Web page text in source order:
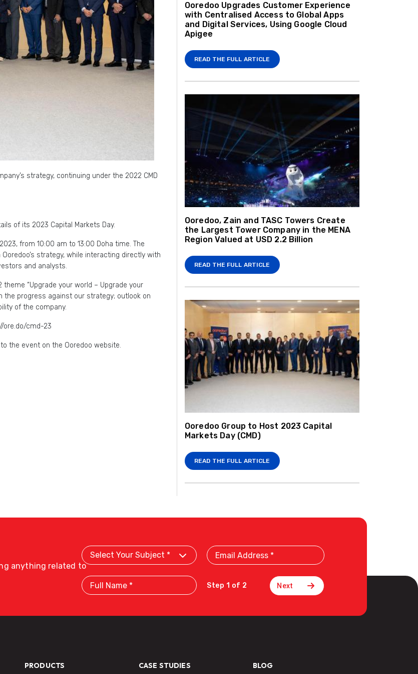
strategy, continuing under the 2022 CMD
of its 2023 Capital Markets Day.
from 10:00 am to 13:00 Doha time. The
strategy, while interacting directly with
and analysts.
“Upgrade your world – Upgrade your
the progress against our strategy; outlook on
of the company.
ore.do/cmd-23
the event on the Ooredoo website.
Ooredoo Upgrades Customer Experience
with Centralised Access to Global Apps
and Digital Services, Using Google Cloud
Apigee
READ THE FULL ARTICLE
Ooredoo, Zain and TASC Towers Create
the Largest Tower Company in the MENA
Region Valued at USD 2.2 Billion
READ THE FULL ARTICLE
Ooredoo Group to Host 2023 Capital
Markets Day (CMD)
READ THE FULL ARTICLE
anything related to
Select
Your
Subject
Email
Address
Full
Name
Step 1 of 2
PRODUCTS CASE STUDIES BLOG